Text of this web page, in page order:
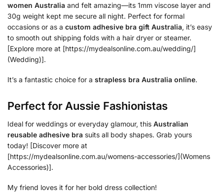
women Australia and felt amazing—its 1mm viscose layer and
30g weight kept me secure all night. Perfect for formal
occasions or as a custom adhesive bra gift Australia, it’s easy
to smooth out shipping folds with a hair dryer or steamer.
[Explore more at [https://mydealsonline.com.au/wedding/]
(Wedding)].
It’s a fantastic choice for a strapless bra Australia online.
Perfect for Aussie Fashionistas
Ideal for weddings or everyday glamour, this Australian
reusable adhesive bra suits all body shapes. Grab yours
today! [Discover more at
[https://mydealsonline.com.au/womens-accessories/](Womens
Accessories)].
My friend loves it for her bold dress collection!